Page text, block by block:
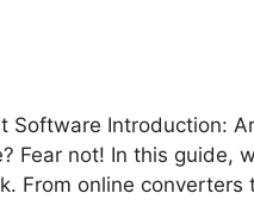
Introduction:
Fear not! In this guide,
From online